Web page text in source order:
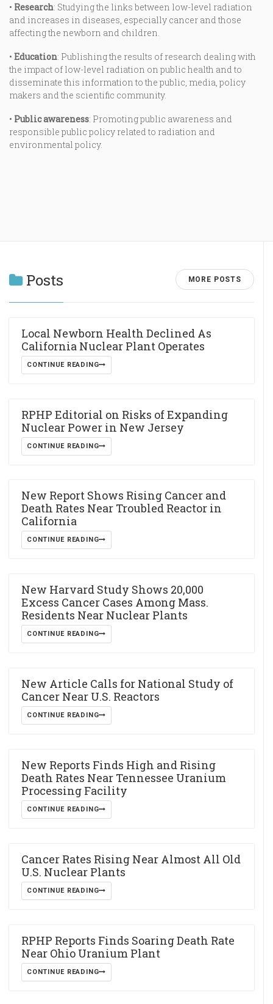
• Research: Studying the links between low-level radiation
and increases in diseases, especially cancer and those
affecting the newborn and children.
• Education: Publishing the results of research dealing with
the impact of low-level radiation on public health and to
disseminate this information to the public, media, policy
makers and the scientific community.
• Public awareness: Promoting public awareness and
responsible public policy related to radiation and
environmental policy.
MORE POSTS
Posts
Local Newborn Health Declined As
California Nuclear Plant Operates
CONTINUE READING
RPHP Editorial on Risks of Expanding
Nuclear Power in New Jersey
CONTINUE READING
New Report Shows Rising Cancer and
Death Rates Near Troubled Reactor in
California
CONTINUE READING
New Harvard Study Shows 20,000
Excess Cancer Cases Among Mass.
Residents Near Nuclear Plants
CONTINUE READING
New Article Calls for National Study of
Cancer Near U.S. Reactors
CONTINUE READING
New Reports Finds High and Rising
Death Rates Near Tennessee Uranium
Processing Facility
CONTINUE READING
Cancer Rates Rising Near Almost All Old
U.S. Nuclear Plants
CONTINUE READING
RPHP Reports Finds Soaring Death Rate
Near Ohio Uranium Plant
CONTINUE READING